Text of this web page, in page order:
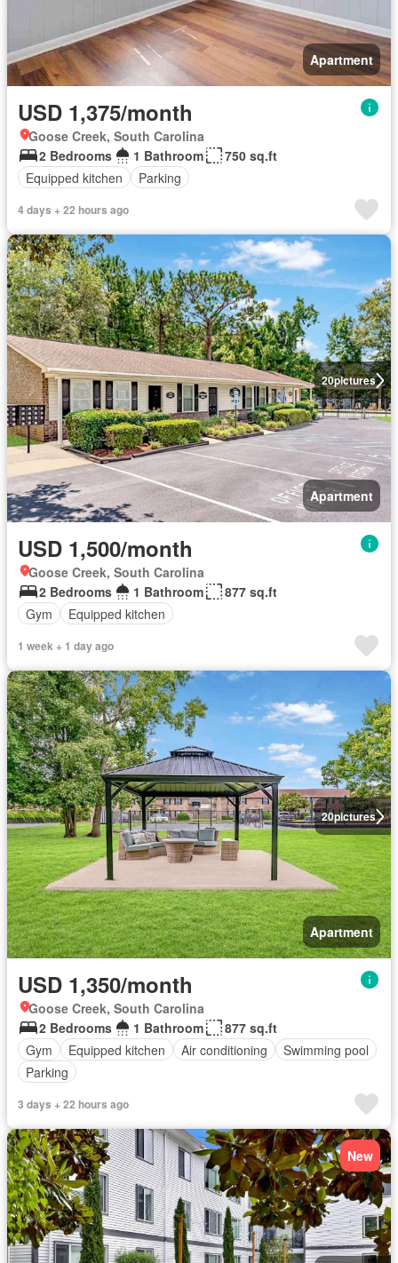
Apartment
USD 1,375/month
Goose Creek, South Carolina
2 Bedrooms
1 Bathroom
750 sq.ft
Equipped kitchen
Parking
4 days + 22 hours ago
20pictures
Apartment
USD 1,500/month
Goose Creek, South Carolina
2 Bedrooms
1 Bathroom
877 sq.ft
Gym
Equipped kitchen
1 week + 1 day ago
20pictures
Apartment
USD 1,350/month
Goose Creek, South Carolina
2 Bedrooms
1 Bathroom
877 sq.ft
Gym
Equipped kitchen Air conditioning
Swimming pool
Parking
3 days + 22 hours ago
New